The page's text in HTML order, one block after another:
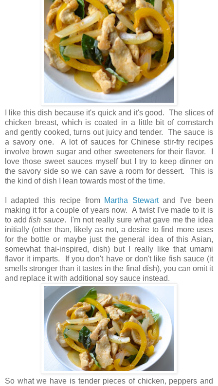
I like this dish because it's quick and it's good. The slices of
chicken breast, which is coated in a little bit of cornstarch
and gently cooked, turns out juicy and tender. The sauce is
a savory one. A lot of sauces for Chinese stir-fry recipes
involve brown sugar and other sweeteners for their flavor. I
love those sweet sauces myself but I try to keep dinner on
the savory side so we can save a room for dessert. This is
the kind of dish I lean towards most of the time.
I adapted this recipe from Martha Stewartand I've been
making it for a couple of years now. A twist I've made to it is
to addfish sauce. I'm not really sure what gave me the idea
initially (other than, likely as not, a desire to find more uses
for the bottle or maybe just the general idea of this Asian,
somewhat thai-inspired, dish) but I really like that umami
flavor it imparts. If you don't have or don't like fish sauce (it
smells stronger than it tastes in the final dish), you can omit it
and replace it with additional soy sauce instead.
So what we have is tender pieces of chicken, peppers and